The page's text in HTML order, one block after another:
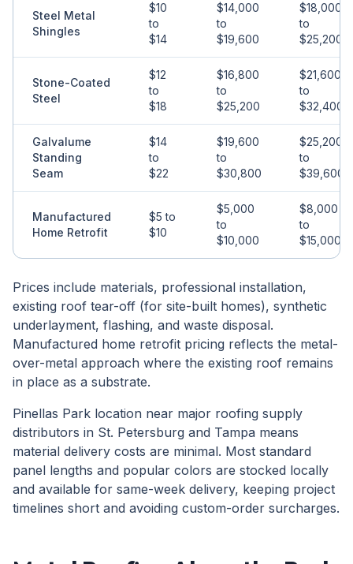
Steel Metal
Shingles
$10
to
$14
$14,000
to
$19,600
$18,000
to
$25,200
Stone-Coated
Steel
$12
to
$18
$16,800
to
$25,200
$21,600
to
$32,400
Galvalume
Standing
Seam
$14
to
$22
$19,600
to
$30,800
$25,200
to
$39,600
Manufactured
Home Retrofit
$5 to
$10
$5,000
to
$10,000
$8,000
to
$15,000
Prices include materials, professional installation,
existing roof tear-off (for site-built homes), synthetic
underlayment, flashing, and waste disposal.
Manufactured home retrofit pricing reflects the metal-
over-metal approach where the existing roof remains
in place as a substrate.
Pinellas Park location near major roofing supply
distributors in St. Petersburg and Tampa means
material delivery costs are minimal. Most standard
panel lengths and popular colors are stocked locally
and available for same-week delivery, keeping project
timelines short and avoiding custom-order surcharges.